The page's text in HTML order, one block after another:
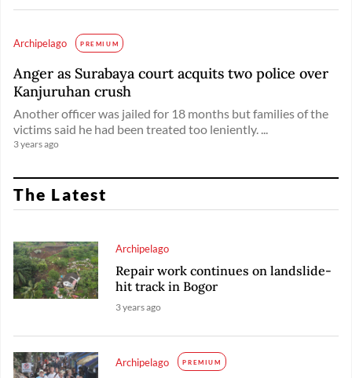
Archipelago PREMIUM
Anger as Surabaya court acquits two police over
Kanjuruhan crush
Another officer was jailed for 18 months but families of the
victims said he had been treated too leniently. ...
3 years ago
The Latest
Archipelago
Repair work continues on landslide-
hit track in Bogor
3 years ago
Archipelago PREMIUM